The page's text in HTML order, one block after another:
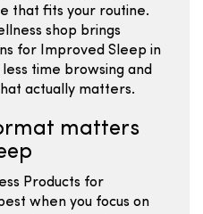
that fits your routine.
shop brings
for Improved Sleep in
time browsing and
actually matters.
matters
Products for
when you focus on